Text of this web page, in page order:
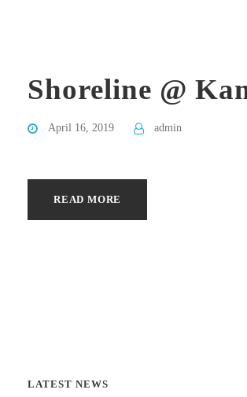
Shoreline @
April 16, 2019 admin
READ MORE
LATEST NEWS